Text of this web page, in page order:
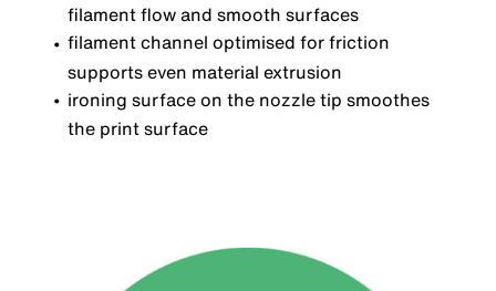
filament flow and smooth surfaces
filament channel optimised for friction
supports even material extrusion
ironing surface on the nozzle tip smoothes
the print surface